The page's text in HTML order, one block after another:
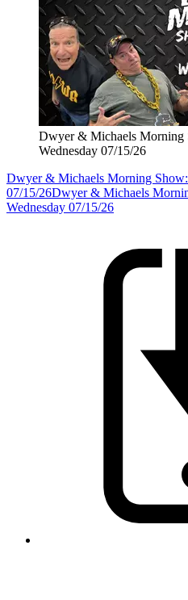
Dwyer & Michaels Morning
Wednesday 07/15/26
Dwyer & Michaels Morning
07/15/26Dwyer & Michaels
Wednesday 07/15/26